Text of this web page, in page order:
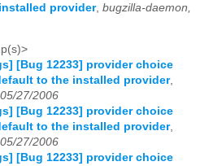
provider, bugzilla-daemon,
[Bug 12233] provider choice
to the installed provider,
27/2006
[Bug 12233] provider choice
to the installed provider,
27/2006
[Bug 12233] provider choice